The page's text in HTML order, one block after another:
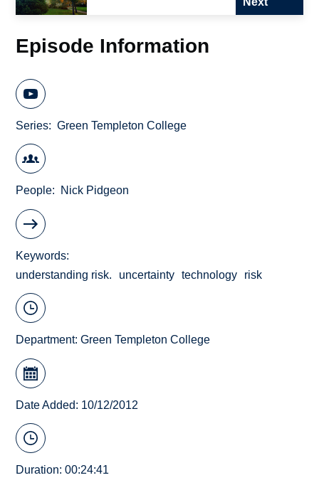
Episode Information
Series Green Templeton College
People Nick Pidgeon
Keywords
understanding risk.
uncertainty technology risk
Department:Green Templeton College
Date Added: 10/12/2012
Duration: 00:24:41